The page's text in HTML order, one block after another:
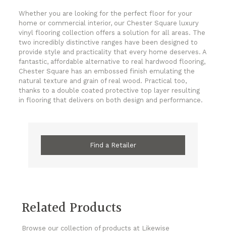
Whether you are looking for the perfect floor for your
home or commercial interior, our Chester Square luxury
vinyl flooring collection offers a solution for all areas. The
two incredibly distinctive ranges have been designed to
provide style and practicality that every home deserves. A
fantastic, affordable alternative to real hardwood flooring,
Chester Square has an embossed finish emulating the
natural texture and grain of real wood. Practical too,
thanks to a double coated protective top layer resulting
in flooring that delivers on both design and performance.
Find a Retailer
Related Products
Browse our collection of products at Likewise